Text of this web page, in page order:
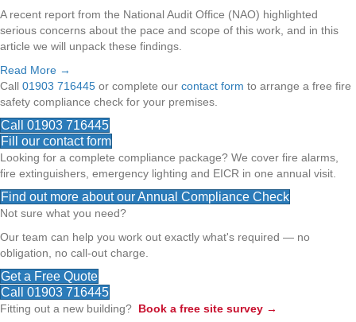
A recent report from the National Audit Office (NAO) highlighted
serious concerns about the pace and scope of this work, and in this
article we will unpack these findings.
Read More →
Call 01903 716445 or complete our contact form to arrange a free fire
safety compliance check for your premises.
Call 01903 716445
Fill our contact form
Looking for a complete compliance package? We cover fire alarms,
fire extinguishers, emergency lighting and EICR in one annual visit.
Find out more about our Annual Compliance Check
Not sure what you need?
Our team can help you work out exactly what's required — no
obligation, no call-out charge.
Get a Free Quote
Call 01903 716445
Fitting out a new building? Book a free site survey →